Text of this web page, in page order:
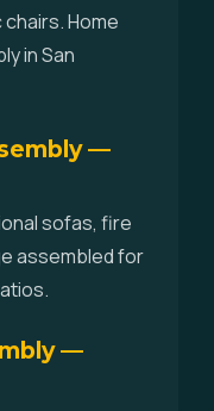
Home
in San
—
sofas, fire
assembled for
—